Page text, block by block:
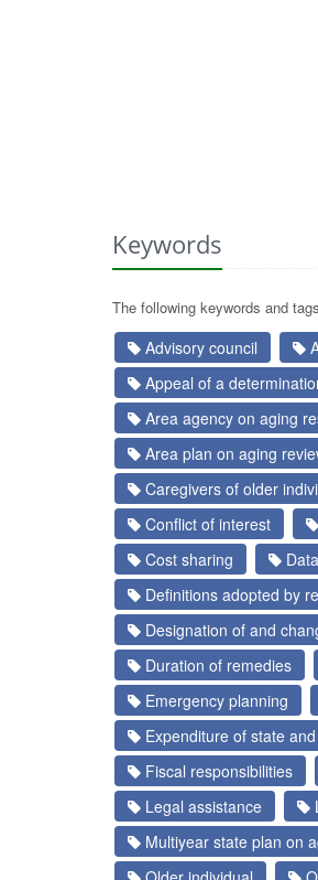
Keywords
The following keywords and
Advisory council
Appeal of a
Area agency on aging
Area plan on aging
Caregivers of older
Conflict of interest
Cost sharing
Definitions adopted by
Designation of and
Duration of remedies
Emergency planning
Expenditure of state
Fiscal responsibilities
Legal assistance
Multiyear state plan on